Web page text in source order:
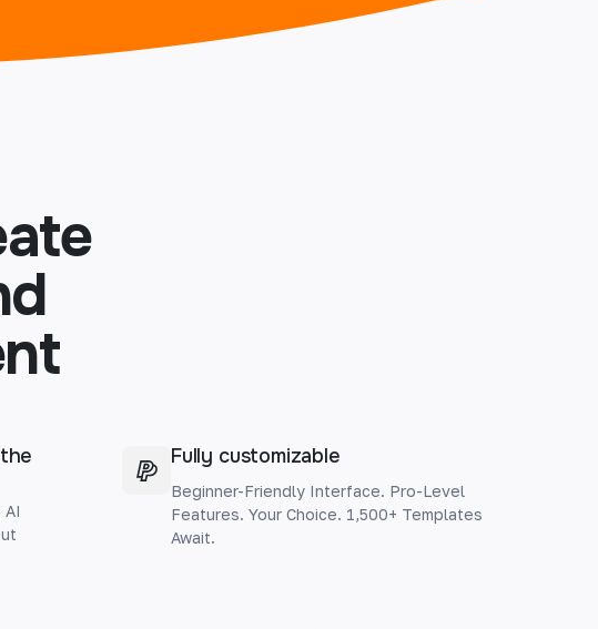
Fully customizable
Beginner-Friendly Interface. Pro-Level
Features. Your Choice. 1,500+ Templates
Await.